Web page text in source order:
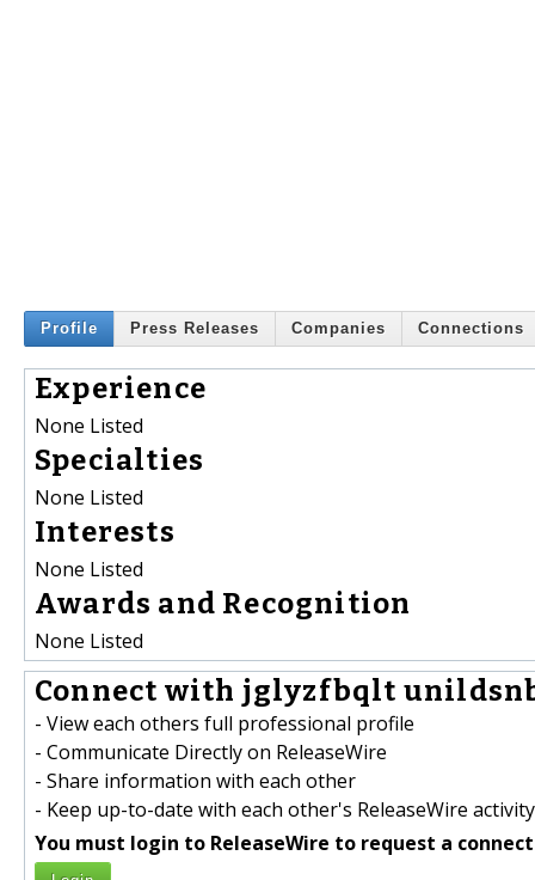
Profile Press Releases Companies Connections
Experience
None Listed
Specialties
None Listed
Interests
None Listed
Awards and Recognition
None Listed
Connect with jglyzfbqlt
- View each others full professional profile
- Communicate Directly on ReleaseWire
- Share information with each other
- Keep up-to-date with each other's ReleaseWire activity
You must login to ReleaseWire to request a